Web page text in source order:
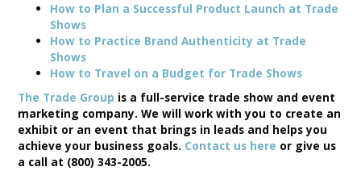
How to Plan a Successful Product Launch at Trade
Shows
How to Practice Brand Authenticity at Trade
Shows
How to Travel on a Budget for Trade Shows
The Trade Group is a full-service trade show and event
marketing company. We will work with you to create an
exhibit or an event that brings in leads and helps you
achieve your business goals. Contact us here or give us
a call at (800) 343-2005.